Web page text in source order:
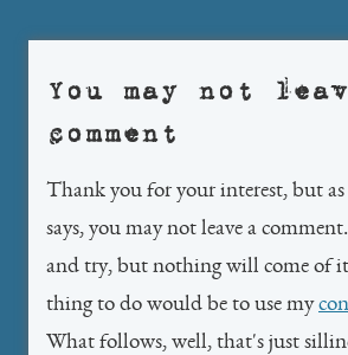
You may not
comment
Thank you for your interest, but
says, you may not leave a
and try, but nothing will come of
thing to do would be to use my
What follows, well, that's just